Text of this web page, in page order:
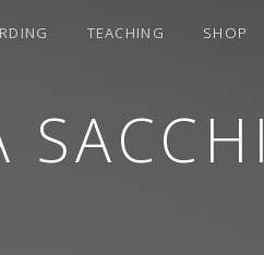
SACCHI
TEACHING SHOP